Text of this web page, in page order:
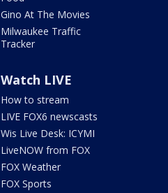
Gino At The Movies
Milwaukee Traffic
Tracker
Watch LIVE
How to stream
LIVE FOX6 newscasts
Wis Live Desk: ICYMI
LiveNOW from FOX
FOX Weather
FOX Sports